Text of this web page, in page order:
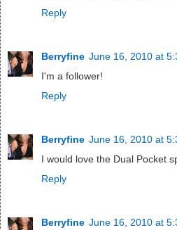
Reply
Berryfine June 16, 2010 at
I'm a follower!
Reply
Berryfine June 16, 2010 at
I would love the Dual Pocket
Reply
Berryfine June 16, 2010 at